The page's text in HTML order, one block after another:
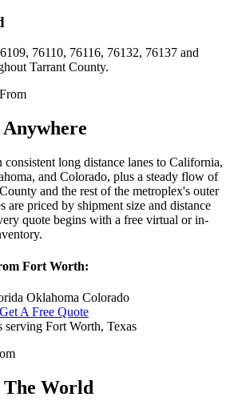
76110, 76116, 76132, 76137 and
Tarrant County.
long distance lanes to California,
and Colorado, plus a steady flow of
and the rest of the metroplex's outer
are priced by shipment size and distance
quote begins with a free virtual or in-
Fort Worth:
Oklahoma Colorado
Get A Free Quote
World